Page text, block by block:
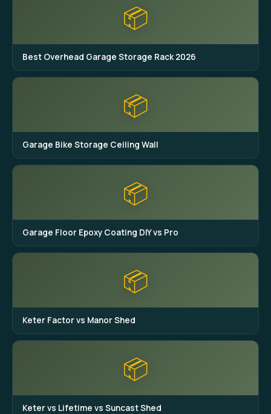
📦
Best Overhead Garage Storage Rack 2026
📦
Garage Bike Storage Ceiling Wall
📦
Garage Floor Epoxy Coating DIY vs Pro
📦
Keter Factor vs Manor Shed
📦
Keter vs Lifetime vs Suncast Shed